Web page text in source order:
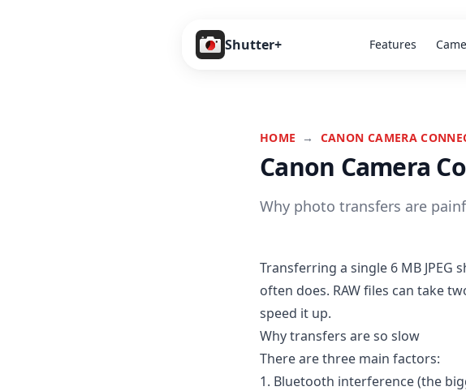
Shutter+ Features
HOME → CANON CAMERA
Canon Camera
Why photo transfers are
Transferring a single 6 MB JPEG
often does. RAW files can take
speed it up.
Why transfers are so slow
There are three main factors:
1. Bluetooth interference (the